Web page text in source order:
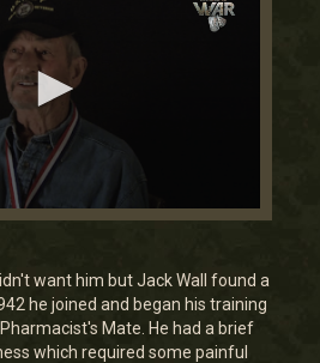
want him but Jack Wall found a
he joined and began his training
Mate. He had a brief
which required some painful